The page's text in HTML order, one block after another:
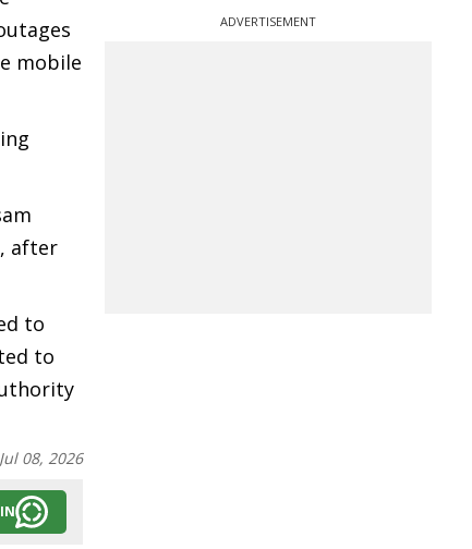
mobile
after
to
to
Jul 08, 2026
ADVERTISEMENT